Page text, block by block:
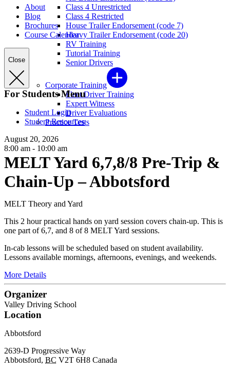
Class 4 Unrestricted
Class 4 Restricted
House Trailer Endorsement (code 7)
Heavy Trailer Endorsement (code 20)
RV Training
Tutorial Training
Senior Drivers
Corporate Training
Fleet Driver Training
Expert Witness
Driver Evaluations
Practice Tests
About
Blog
Brochures
Course Calendar
Close
For Students Menu
Student Login
Student Resources
August 20, 2026
8:00 am - 10:00 am
MELT Yard 6,7,8/8 Pre-Trip &
Chain-Up – Abbotsford
MELT Theory and Yard
This 2 hour practical hands on yard session covers chain-up. This is
one part of 6,7, and 8 of 8 MELT Yard sessions.
In-cab lessons will be scheduled based on student availability.
Lessons available mornings, afternoons, evenings, and weekends.
More Details
Organizer
Valley Driving School
Location
Abbotsford
2639-D Progressive Way
Abbotsford, BC V2T 6H8 Canada